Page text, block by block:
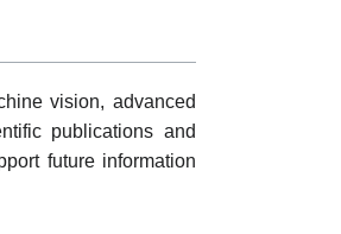
vision, advanced
publications and
future information